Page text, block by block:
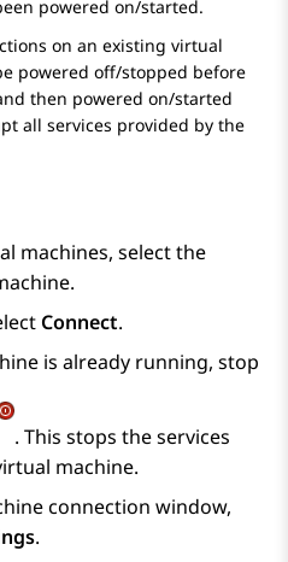
powered on/started.
on an existing virtual
powered off/stopped before
then powered on/started
all services provided by the
machines, select the
Connect.
is already running, stop
. This stops the services
machine.
connection window,
.